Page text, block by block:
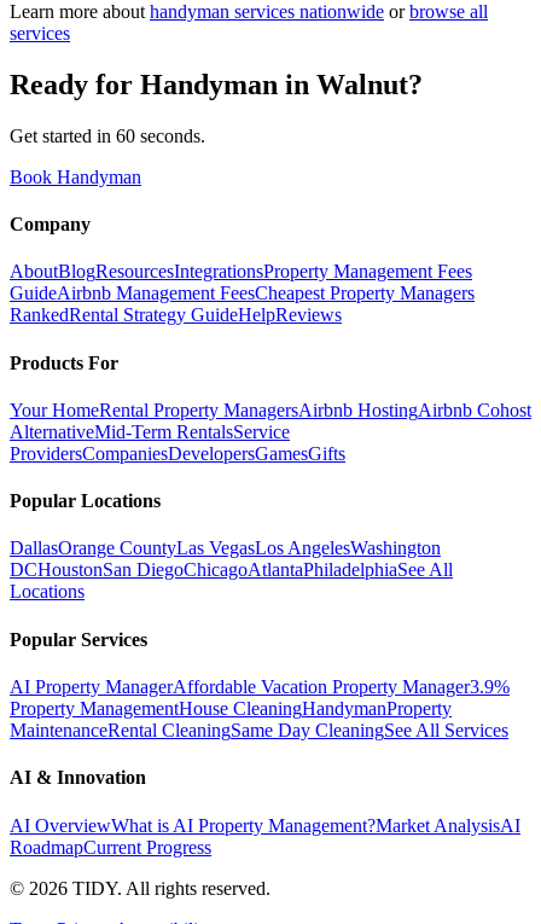
Learn more about handyman services nationwide or browse all
services
Ready for Handyman in Walnut?
Get started in 60 seconds.
Book Handyman
Company
AboutBlogResourcesIntegrationsProperty Management Fees
GuideAirbnb Management FeesCheapest Property Managers
RankedRental Strategy GuideHelpReviews
Products For
Your HomeRental Property ManagersAirbnb HostingAirbnb Cohost
AlternativeMid-Term RentalsService
ProvidersCompaniesDevelopersGamesGifts
Popular Locations
DallasOrange CountyLas VegasLos AngelesWashington
DCHoustonSan DiegoChicagoAtlantaPhiladelphiaSee All
Locations
Popular Services
AI Property ManagerAffordable Vacation Property Manager3.9%
Property ManagementHouse CleaningHandymanProperty
MaintenanceRental CleaningSame Day CleaningSee All Services
AI & Innovation
AI OverviewWhat is AI Property Management?Market AnalysisAI
RoadmapCurrent Progress
© 2026 TIDY. All rights reserved.